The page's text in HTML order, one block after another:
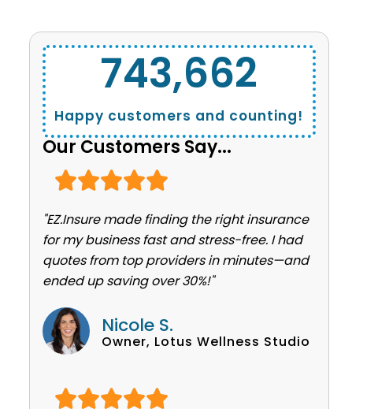
Happy customers and counting!
743,662
Our Customers Say...
"EZ.Insure made finding the right insurance
for my business fast and stress-free. I had
quotes from top providers in minutes—and
ended up saving over 30%!"
Nicole S.
Owner, Lotus Wellness Studio